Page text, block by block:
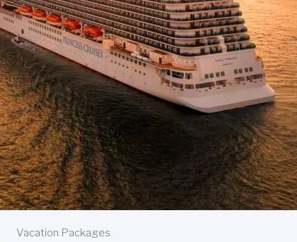
Vacation Packages